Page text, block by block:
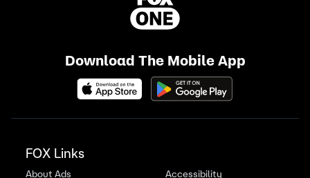
Download The Mobile App
FOX Links
About Ads
Accessibility